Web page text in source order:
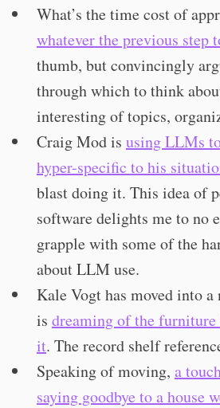
What’s the time cost of
whatever the previous step
thumb, but convincingly
through which to think
interesting of topics,
Craig Mod is using LLMs
hyper-specific to his
blast doing it. This idea of
software delights me to no
grapple with some of the
about LLM use.
Kale Vogt has moved into a
is dreaming of the
it. The record shelf
Speaking of moving, a
saying goodbye to a house